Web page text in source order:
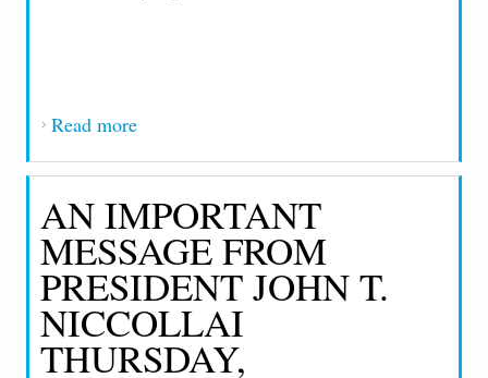
Read moreabout IMPORTANT MESSAGE FROM
PRESIDENT JOHN T. NICCOLLAI
MONDAY, MARCH 1, 2021
AN IMPORTANT
MESSAGE FROM
PRESIDENT JOHN T.
NICCOLLAI
THURSDAY,